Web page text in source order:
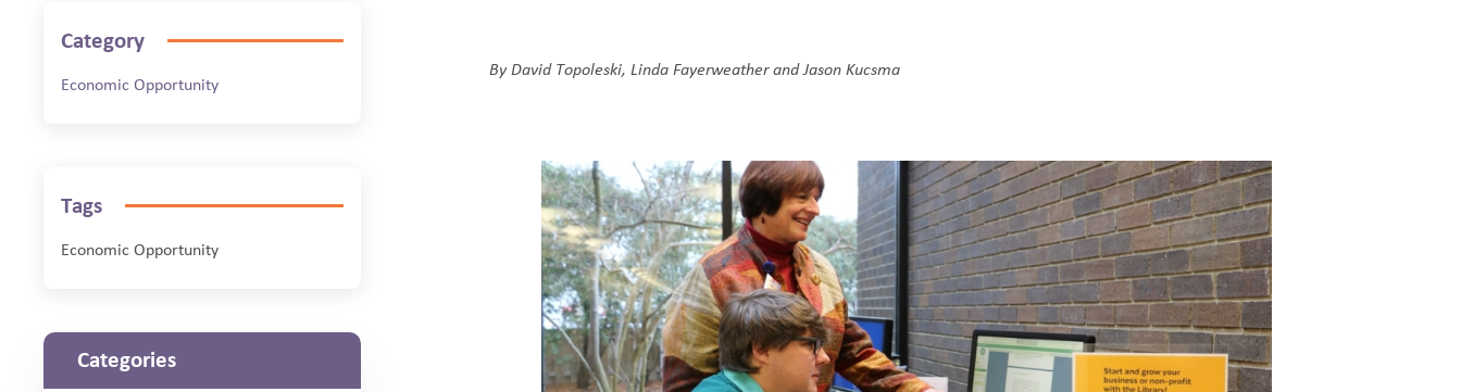
By David Topoleski, Linda Fayerweather and Jason Kucsma
Category
Economic Opportunity
Tags
Economic Opportunity
Categories